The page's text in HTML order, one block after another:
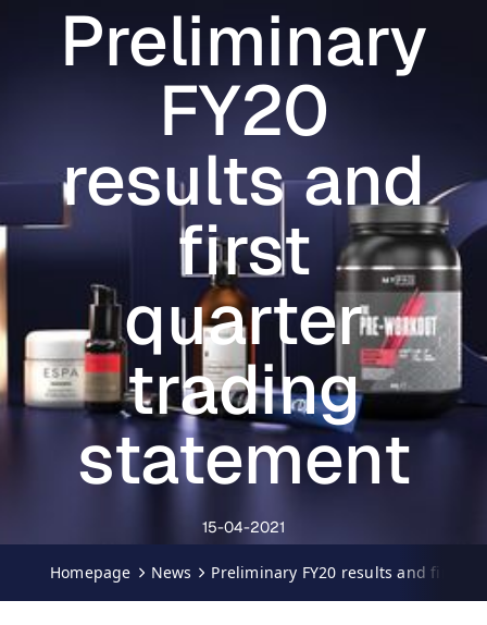
Skip to main content
Preliminary
FY20
results and
first
quarter
trading
statement
15-04-2021
Homepage News Preliminary FY20 results and first